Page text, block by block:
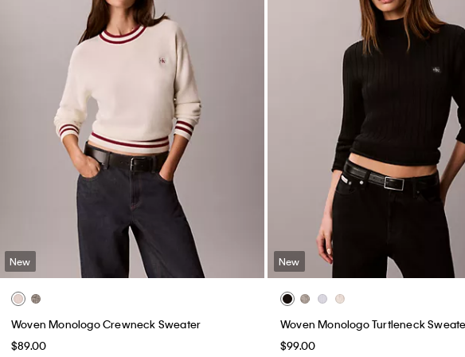
New
Woven Monologo Crewneck Sweater
$89.00
New
Woven Monologo Turtleneck Sweater
$99.00